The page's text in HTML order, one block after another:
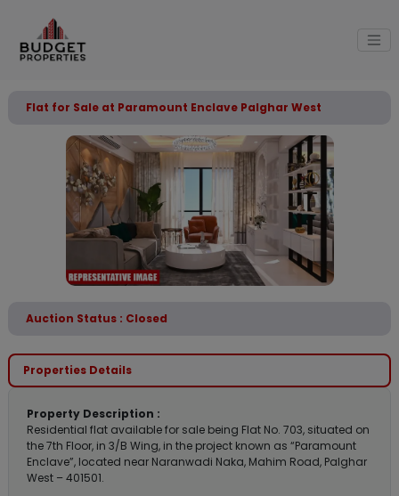
Flat for Sale at Paramount Enclave Palghar West
Auction Status : Closed
Properties Details
Property Description :
Residential flat available for sale being Flat No. 703, situated on
the 7th Floor, in 3/B Wing, in the project known as “Paramount
Enclave”, located near Naranwadi Naka, Mahim Road, Palghar
West – 401501.